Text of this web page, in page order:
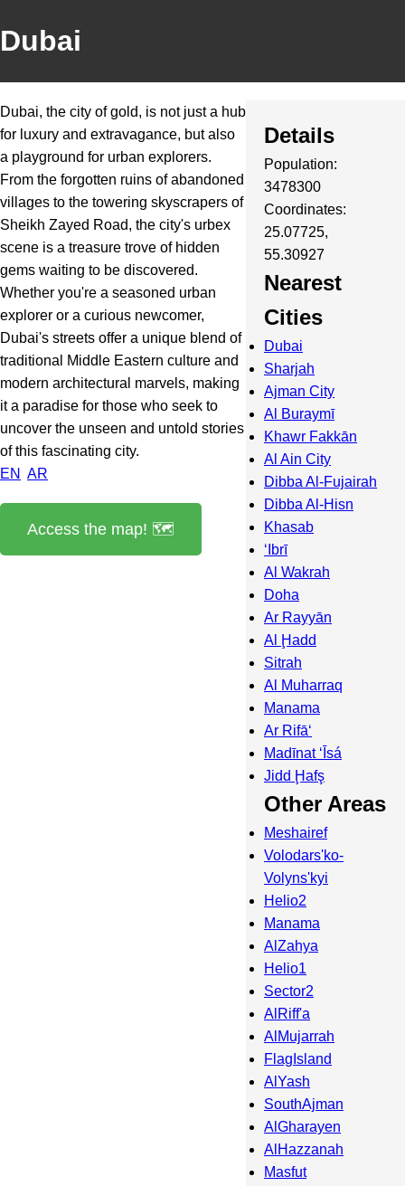
Dubai
Dubai, the city of gold, is not just a hub
for luxury and extravagance, but also
a playground for urban explorers.
From the forgotten ruins of abandoned
villages to the towering skyscrapers of
Sheikh Zayed Road, the city's urbex
scene is a treasure trove of hidden
gems waiting to be discovered.
Whether you're a seasoned urban
explorer or a curious newcomer,
Dubai's streets offer a unique blend of
traditional Middle Eastern culture and
modern architectural marvels, making
it a paradise for those who seek to
uncover the unseen and untold stories
of this fascinating city.
EN AR
Access the map! 🗺️
Details
Population:
3478300
Coordinates:
25.07725,
55.30927
Nearest
Cities
Dubai
Sharjah
Ajman City
Al Buraymī
Khawr Fakkān
Al Ain City
Dibba Al-Fujairah
Dibba Al-Hisn
Khasab
‘Ibrī
Al Wakrah
Doha
Ar Rayyān
Al Ḩadd
Sitrah
Al Muharraq
Manama
Ar Rifā‘
Madīnat ‘Īsá
Jidd Ḩafş
Other Areas
Meshairef
Volodars'ko-
Volyns'kyi
Helio2
Manama
AlZahya
Helio1
Sector2
AlRiff'a
AlMujarrah
FlagIsland
AlYash
SouthAjman
AlGharayen
AlHazzanah
Masfut